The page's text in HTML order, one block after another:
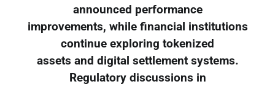
announced performance
improvements, while financial institutions
continue exploring tokenized
assets and digital settlement systems.
Regulatory discussions in